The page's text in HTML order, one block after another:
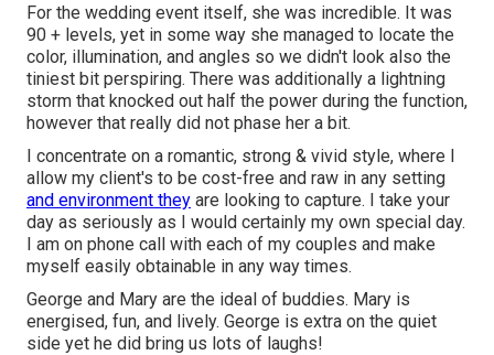
For the wedding event itself, she was incredible. It was
90 + levels, yet in some way she managed to locate the
color, illumination, and angles so we didn't look also the
tiniest bit perspiring. There was additionally a lightning
storm that knocked out half the power during the function,
however that really did not phase her a bit.
I concentrate on a romantic, strong & vivid style, where I
allow my client's to be cost-free and raw in any setting
and environment they are looking to capture. I take your
day as seriously as I would certainly my own special day.
I am on phone call with each of my couples and make
myself easily obtainable in any way times.
George and Mary are the ideal of buddies. Mary is
energised, fun, and lively. George is extra on the quiet
side yet he did bring us lots of laughs!